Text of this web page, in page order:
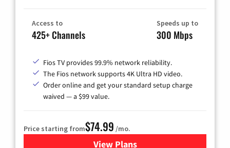
Access to
425+ Channels
Speeds up to
300 Mbps
Fios TV provides 99.9% network reliability.
The Fios network supports 4K Ultra HD video.
Order online and get your standard setup charge
waived — a $99 value.
Price starting from$74.99 /mo.
View Plans
for Verizon